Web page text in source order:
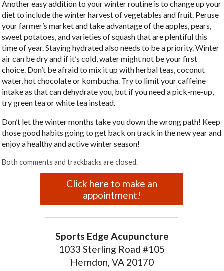
Another easy addition to your winter routine is to change up your
diet to include the winter harvest of vegetables and fruit. Peruse
your farmer’s market and take advantage of the apples, pears,
sweet potatoes, and varieties of squash that are plentiful this
time of year. Staying hydrated also needs to be a priority. Winter
air can be dry and if it’s cold, water might not be your first
choice. Don’t be afraid to mix it up with herbal teas, coconut
water, hot chocolate or kombucha. Try to limit your caffeine
intake as that can dehydrate you, but if you need a pick-me-up,
try green tea or white tea instead.
Don’t let the winter months take you down the wrong path! Keep
those good habits going to get back on track in the new year and
enjoy a healthy and active winter season!
Both comments and trackbacks are closed.
Click here to make an
appointment!
Sports Edge Acupuncture
1033 Sterling Road #105
Herndon, VA 20170